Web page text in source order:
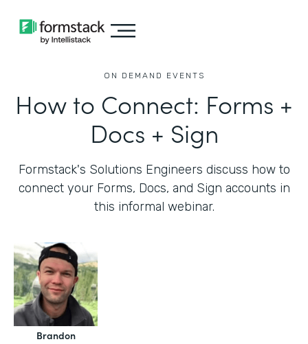
ON DEMAND EVENTS
How to Connect: Forms +
Docs + Sign
Formstack's Solutions Engineers discuss how to
connect your Forms, Docs, and Sign accounts in
this informal webinar.
Brandon